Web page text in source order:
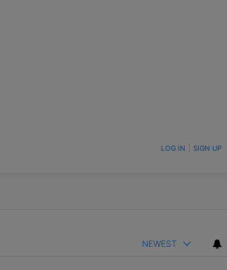
COMMENTS ARE POSTED LOG IN SIGN UP
NEWEST